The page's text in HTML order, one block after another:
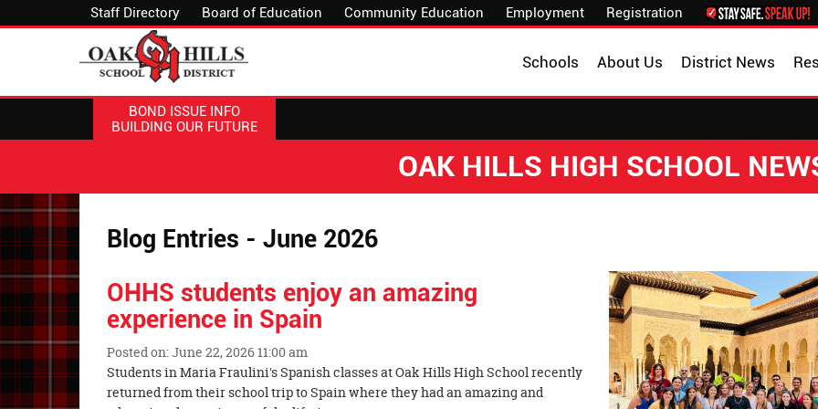
Staff Directory Board of Education Community Education Employment Registration
District News
About Us
Schools
BOND ISSUE INFO
BUILDING OUR FUTURE
OAK HILLS HIGH SCHOOL
Blog Entries - June 2026
OHHS students enjoy an amazing
experience in Spain
Posted on: June 22, 2026 11:00 am
Blog
Entry
Students in Maria Fraulini's Spanish classes at Oak Hills High School recently
returned from their school trip to Spain where they had an amazing and